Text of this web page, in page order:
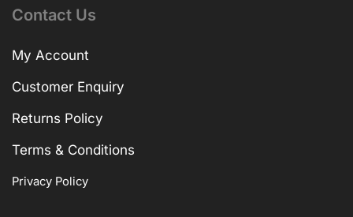
Contact Us
My Account
Customer Enquiry
Returns Policy
Terms & Conditions
Privacy Policy